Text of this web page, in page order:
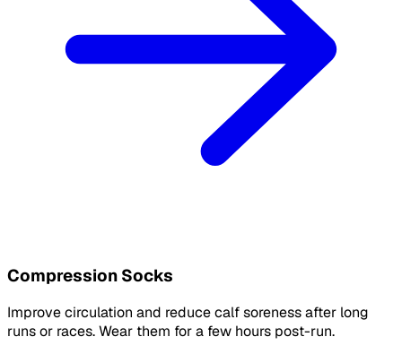
Compression Socks
Improve circulation and reduce calf soreness after long
runs or races. Wear them for a few hours post-run.